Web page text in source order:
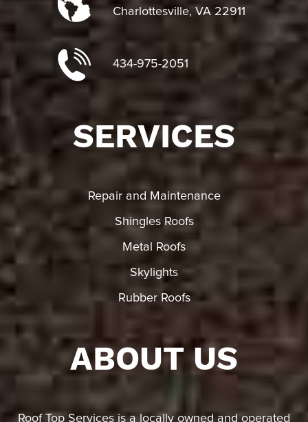
Charlottesville, VA 22911
434-975-2051
SERVICES
Repair and Maintenance
Shingles Roofs
Metal Roofs
Skylights
Rubber Roofs
ABOUT US
Roof Top Services is a locally owned and operated